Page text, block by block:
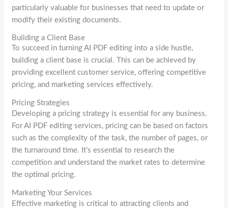
particularly valuable for businesses that need to update or
modify their existing documents.
Building a Client Base
To succeed in turning AI PDF editing into a side hustle,
building a client base is crucial. This can be achieved by
providing excellent customer service, offering competitive
pricing, and marketing services effectively.
Pricing Strategies
Developing a pricing strategy is essential for any business.
For AI PDF editing services, pricing can be based on factors
such as the complexity of the task, the number of pages, or
the turnaround time. It’s essential to research the
competition and understand the market rates to determine
the optimal pricing.
Marketing Your Services
Effective marketing is critical to attracting clients and